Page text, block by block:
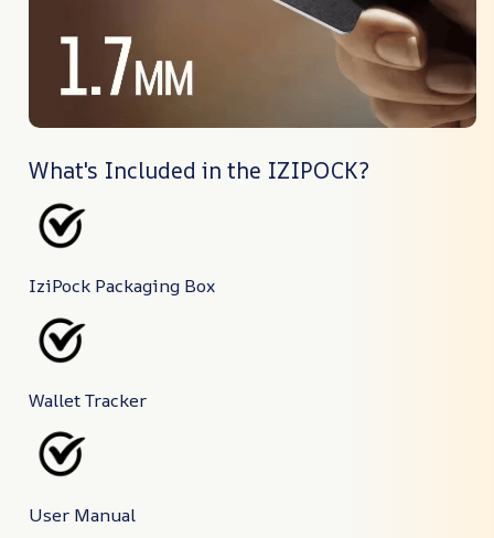
What's Included in the IZIPOCK?
IziPock Packaging Box
Wallet Tracker
User Manual